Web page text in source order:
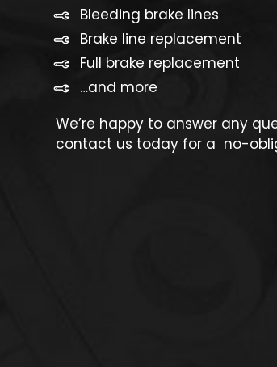
Bleeding brake lines
Brake line replacement
Full brake replacement
…and more
We’re happy to answer any
contact us today for a no-